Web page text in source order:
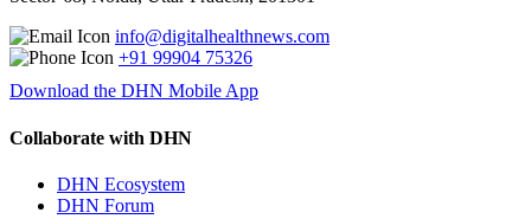
info@digitalhealthnews.com
+91 99904 75326
Download the DHN Mobile App
Collaborate with DHN
DHN Ecosystem
DHN Forum